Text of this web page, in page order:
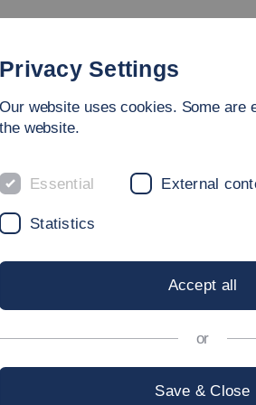
and Undergraduate Studies
AND
of Esslingen
Privacy Settings
Our website uses cookies. Some are
the website.
Essential External
Statistics
Accept all
or
Save & Close